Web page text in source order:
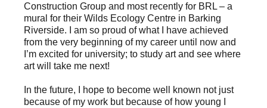
Construction Group and most recently for BRL – a
mural for their Wilds Ecology Centre in Barking
Riverside. I am so proud of what I have achieved
from the very beginning of my career until now and
I’m excited for university; to study art and see where
art will take me next!
In the future, I hope to become well known not just
because of my work but because of how young I